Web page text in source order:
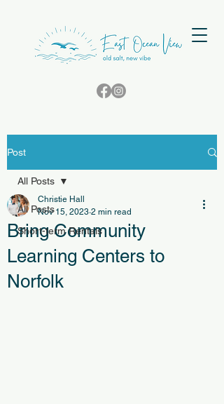
Post
All Posts
Short-term Rentals
All Posts
Bring Community
Learning Centers to
Norfolk
Christie Hall
Nov 15, 2023 2 min read